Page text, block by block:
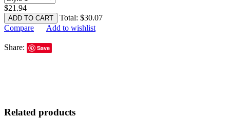
$21.94
ADD TO CART Total: $30.07
Compare
Add to wishlist
Share: Save
Related products